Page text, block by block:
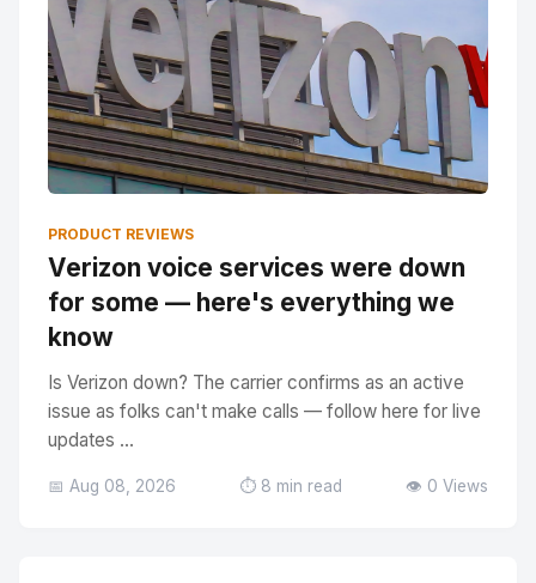
PRODUCT REVIEWS
Verizon voice services were down
for some — here's everything we
know
Is Verizon down? The carrier confirms as an active
issue as folks can't make calls — follow here for live
updates ...
📅 Aug 08, 2026 ⏱️ 8 min read 👁️ 0 Views